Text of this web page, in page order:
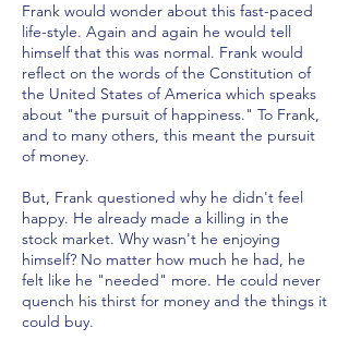
Frank would wonder about this fast-paced
life-style. Again and again he would tell
himself that this was normal. Frank would
reflect on the words of the Constitution of
the United States of America which speaks
about "the pursuit of happiness." To Frank,
and to many others, this meant the pursuit
of money.
But, Frank questioned why he didn't feel
happy. He already made a killing in the
stock market. Why wasn't he enjoying
himself? No matter how much he had, he
felt like he "needed" more. He could never
quench his thirst for money and the things it
could buy.